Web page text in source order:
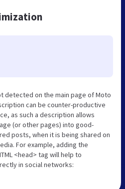
detected on the main page of Moto
can be counter-productive
as such a description allows
(or other pages) into good-
posts, when it is being shared on
For example, adding the
<head> tag will help to
in social networks: